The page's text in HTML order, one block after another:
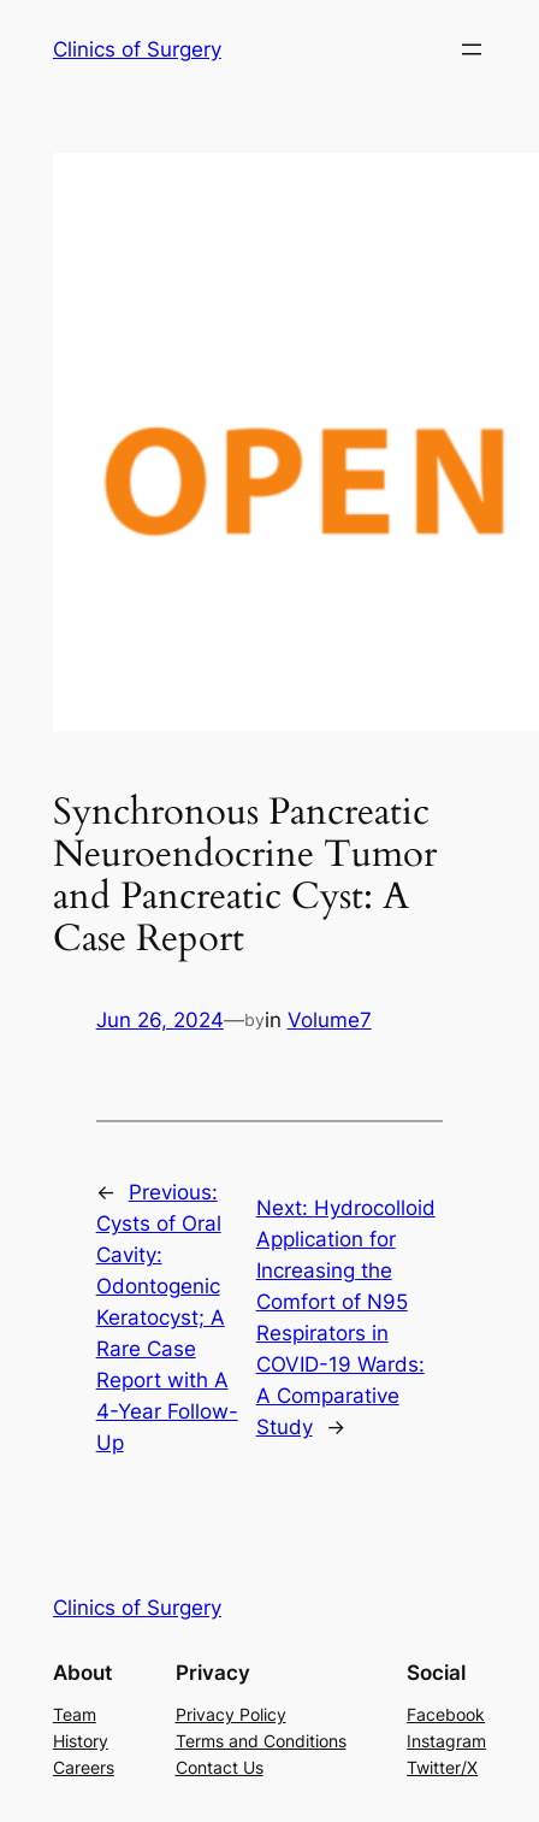
Clinics of Surgery
Synchronous Pancreatic
Neuroendocrine Tumor
and Pancreatic Cyst: A
Case Report
Jun 26, 2024—byin Volume7
←
Previous:
Cysts of Oral
Cavity:
Odontogenic
Keratocyst; A
Rare Case
Report with A
4-Year Follow-
Up
Next: Hydrocolloid
Application for
Increasing the
Comfort of N95
Respirators in
COVID-19 Wards:
A Comparative
Study
→
Clinics of Surgery
About
Team
History
Careers
Privacy
Privacy Policy
Terms and Conditions
Contact Us
Social
Facebook
Instagram
Twitter/X